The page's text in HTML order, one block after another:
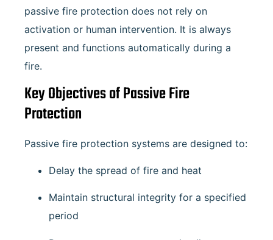
passive fire protection does not rely on
activation or human intervention. It is always
present and functions automatically during a
fire.
Key Objectives of Passive Fire
Protection
Passive fire protection systems are designed to:
Delay the spread of fire and heat
Maintain structural integrity for a specified
period